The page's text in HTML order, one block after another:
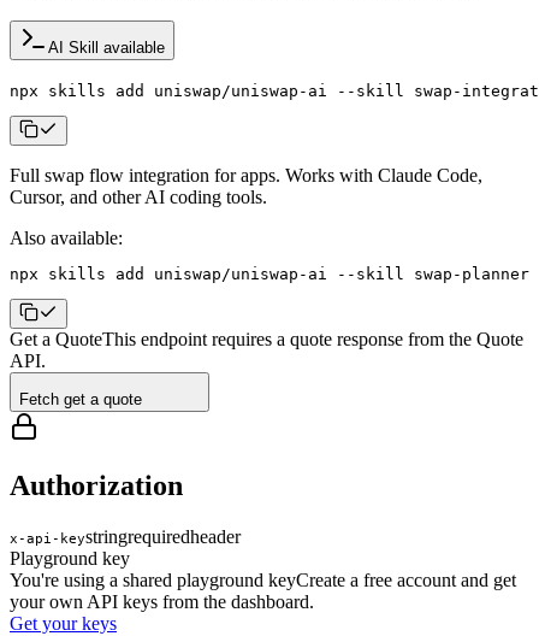
AI Skill available
npx skills add uniswap/uniswap-ai --skill swap-
Full swap flow integration for apps. Works with Claude Code,
Cursor, and other AI coding tools.
Also available:
npx skills add uniswap/uniswap-ai --skill swap-planner
Get a QuoteThis endpoint requires a quote response from the Quote
API.
Fetch get a quote
Authorization
x-api-keystringrequiredheader
Playground key
You're using a shared playground keyCreate a free account and get
your own API keys from the dashboard.
Get your keys